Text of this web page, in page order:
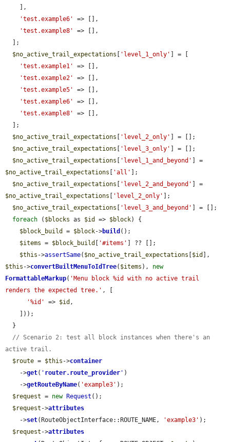
'test.example6'
=> [],
'test.example8'
=> [],
$no_active_trail_expectations
'level_1_only'
] = [
'test.example1'
=> [],
'test.example2'
=> [],
'test.example5'
=> [],
'test.example6'
=> [],
'test.example8'
=> [],
$no_active_trail_expectations
'level_2_only'
] = [];
$no_active_trail_expectations
'level_3_only'
] = [];
$no_active_trail_expectations
'level_1_and_beyond'
$no_active_trail_expectations
'all'
];
$no_active_trail_expectations
'level_2_and_beyond'
$no_active_trail_expectations
'level_2_only'
];
$no_active_trail_expectations
'level_3_and_beyond'
] = [];
foreach ( $blocks as $id => $block) {
$block_build
= $block->build ();
$items = $block_build '#items'
] ?? [];
$this ->assertSame( $no_active_trail_expectations $id
$this ->convertBuiltMenuToIdTree( $items ), new
FormattableMarkup( 'Menu block %id with no active trail
renders the expected tree.' , [
'%id'
=> $id ,
// Scenario 2: test all block instances when there's an
active trail.
$route = $this ->container
    ->
get( ' router.route_provider ' )
    ->
getRouteByName( 'example3' );
$request = new Request ();
$request ->attributes
    ->
set(RouteObjectInterface::ROUTE_NAME, 'example3' );
$request ->attributes